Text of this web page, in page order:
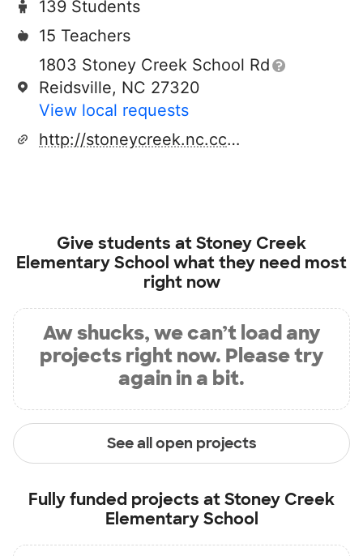
139 Students
15 Teachers
1803 Stoney Creek School Rd
Reidsville, NC 27320
View local requests
http://stoneycreek.nc.cce.schoolinsites.com/
Give students atStoney Creek
Elementary School what they need most
right now
Aw shucks, we can’t load any
projects right now. Please try
again in a bit.
See all open projects
Fully funded projects atStoney Creek
Elementary School